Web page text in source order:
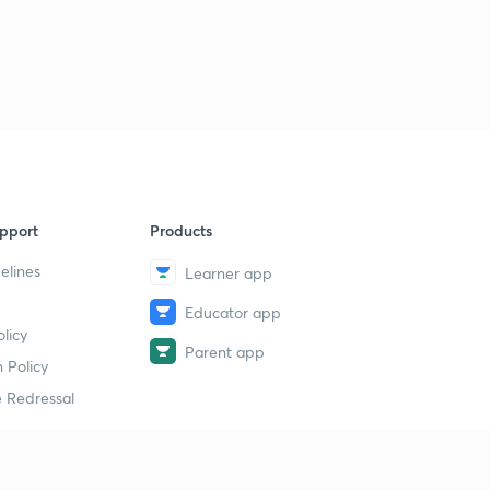
Policy
Redressal
Products
Learner app
Educator app
Parent app